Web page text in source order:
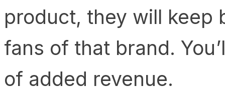
product, they will keep
fans of that brand.
of added revenue.